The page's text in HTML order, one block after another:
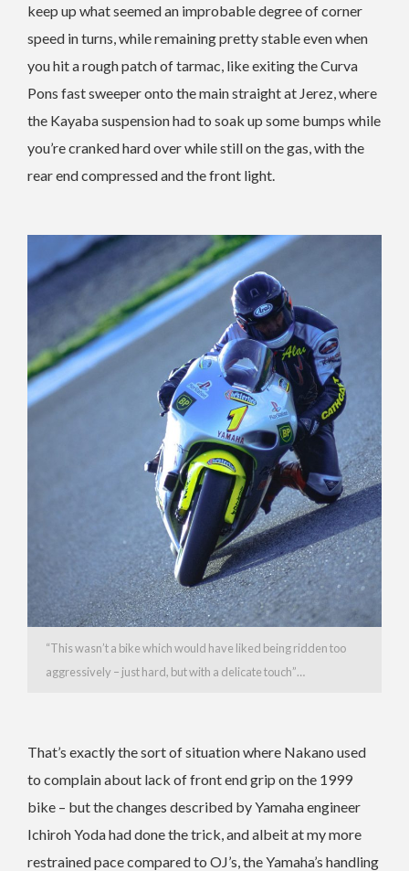
keep up what seemed an improbable degree of corner
speed in turns, while remaining pretty stable even when
you hit a rough patch of tarmac, like exiting the Curva
Pons fast sweeper onto the main straight at Jerez, where
the Kayaba suspension had to soak up some bumps while
you’re cranked hard over while still on the gas, with the
rear end compressed and the front light.
“This wasn’t a bike which would have liked being ridden too
aggressively – just hard, but with a delicate touch”…
That’s exactly the sort of situation where Nakano used
to complain about lack of front end grip on the 1999
bike – but the changes described by Yamaha engineer
Ichiroh Yoda had done the trick, and albeit at my more
restrained pace compared to OJ’s, the Yamaha’s handling